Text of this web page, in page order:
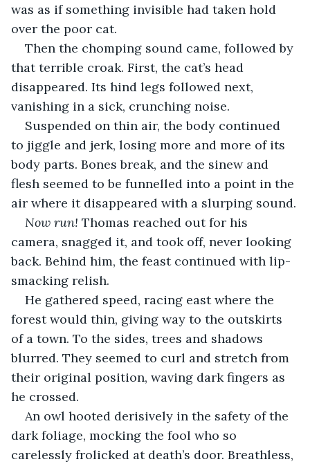
was as if something invisible had taken hold
over the poor cat.
Then the chomping sound came, followed by
that terrible croak. First, the cat’s head
disappeared. Its hind legs followed next,
vanishing in a sick, crunching noise.
Suspended on thin air, the body continued
to jiggle and jerk, losing more and more of its
body parts. Bones break, and the sinew and
flesh seemed to be funnelled into a point in the
air where it disappeared with a slurping sound.
Now run! Thomas reached out for his
camera, snagged it, and took off, never looking
back. Behind him, the feast continued with lip-
smacking relish.
He gathered speed, racing east where the
forest would thin, giving way to the outskirts
of a town. To the sides, trees and shadows
blurred. They seemed to curl and stretch from
their original position, waving dark fingers as
he crossed.
An owl hooted derisively in the safety of the
dark foliage, mocking the fool who so
carelessly frolicked at death’s door. Breathless,